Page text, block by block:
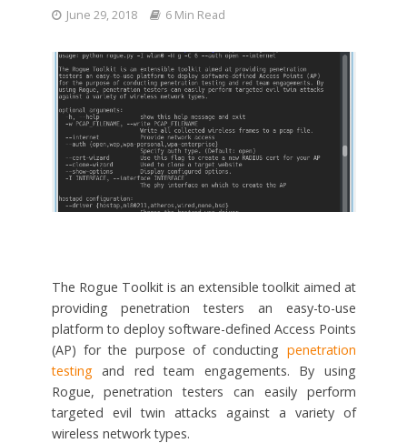
June 29, 2018 6 Min Read
The Rogue Toolkit is an extensible toolkit aimed at
providing penetration testers an easy-to-use
platform to deploy software-defined Access Points
(AP) for the purpose of conducting penetration
testingand red team engagements. By using
Rogue, penetration testers can easily perform
targeted evil twin attacks against a variety of
wireless network types.